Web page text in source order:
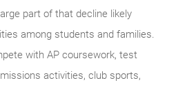
part of that decline likely
among students and families.
with AP coursework, test
activities, club sports,